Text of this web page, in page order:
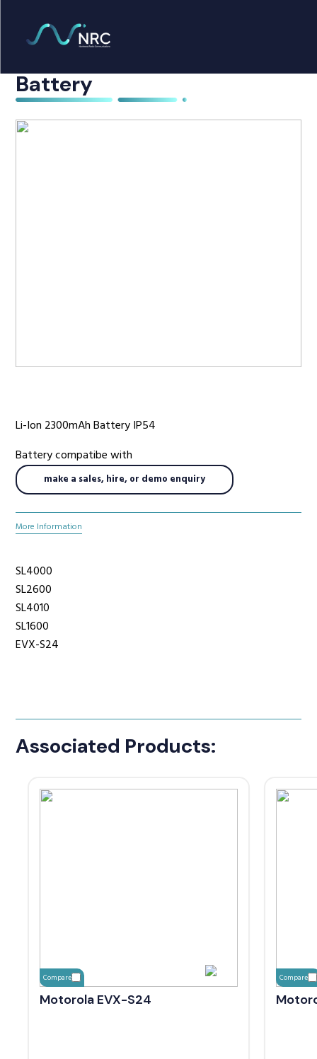
Radio Products
Radio Services
Sectors
Support
Motorola PMNN4468A
Battery
Li-Ion 2300mAh Battery IP54
Battery compatibe with
make a sales, hire, or demo enquiry
More Information
SL4000
SL2600
SL4010
SL1600
EVX-S24
Associated Products:
Compare
Motorola EVX-S24
Compare